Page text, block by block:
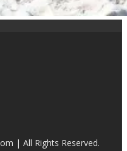
| All Rights Reserved.